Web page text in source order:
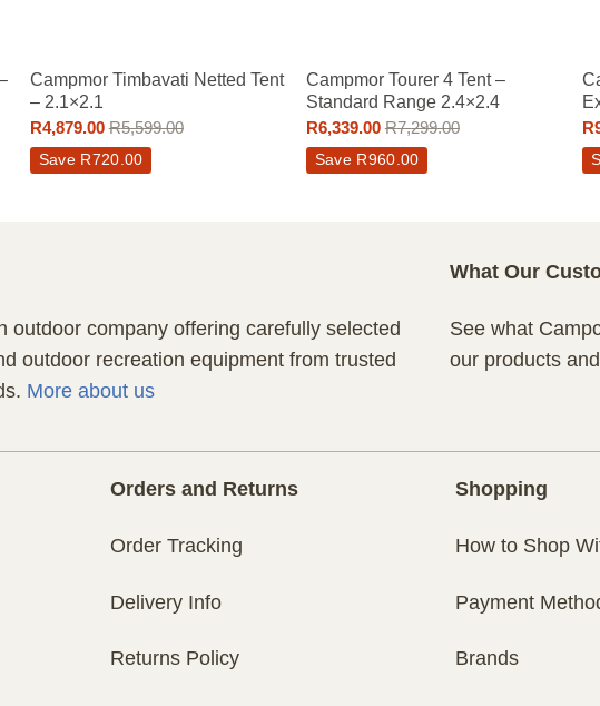
Campmor Timbavati Netted Tent
– 2.1×2.1
R4,879.00 R5,599.00
Save R720.00
Campmor Tourer 4 Tent –
Standard Range 2.4×2.4
R6,339.00 R7,299.00
Save R960.00
R
outdoor company offering carefully selected
outdoor recreation equipment from trusted
More about us
What Our
See what
our products
Orders and Returns
Order Tracking
Delivery Info
Returns Policy
Shopping
How to Shop
Payment
Brands